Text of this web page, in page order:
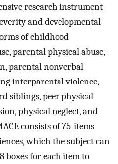
research instrument
and developmental
of childhood
parental physical abuse,
parental nonverbal
interparental violence,
siblings, peer physical
physical neglect, and
consists of 75-items
which the subject can
boxes for each item to